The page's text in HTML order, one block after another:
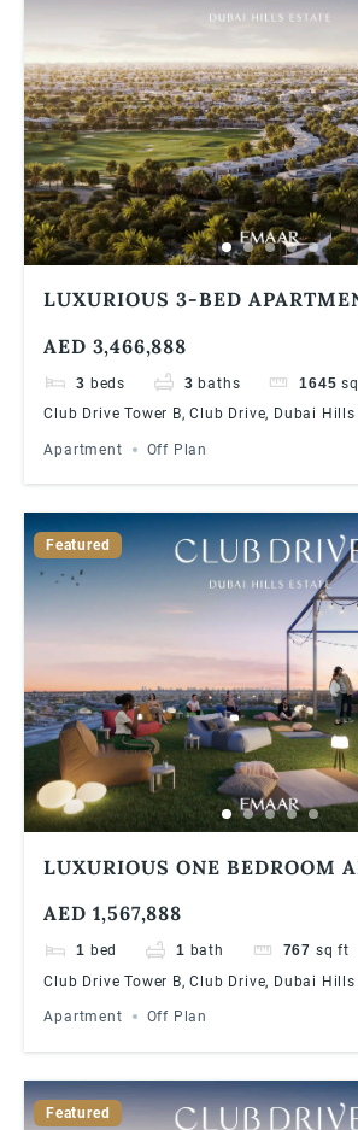
LUXURIOUS 3-BED
HILLS ESTATE | 90/10
AED 3,466,888
3 beds 3 baths 1645
Club Drive Tower B, Club Drive, Dubai
Apartment Off Plan
Featured
LUXURIOUS ONE BEDROOM
PLAN
AED 1,567,888
1 bed 1 bath 767 sq ft
Club Drive Tower B, Club Drive, Dubai
Apartment Off Plan
Featured